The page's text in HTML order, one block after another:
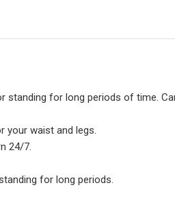
for long periods of time.
your waist and legs.
24/7.
for long periods.